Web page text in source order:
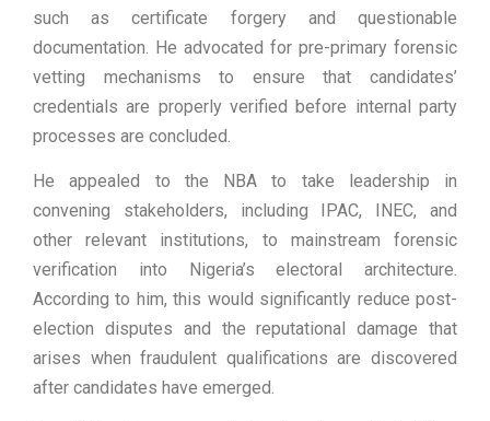
such as certificate forgery and questionable
documentation. He advocated for pre-primary forensic
vetting mechanisms to ensure that candidates’
credentials are properly verified before internal party
processes are concluded.
He appealed to the NBA to take leadership in
convening stakeholders, including IPAC, INEC, and
other relevant institutions, to mainstream forensic
verification into Nigeria’s electoral architecture.
According to him, this would significantly reduce post-
election disputes and the reputational damage that
arises when fraudulent qualifications are discovered
after candidates have emerged.